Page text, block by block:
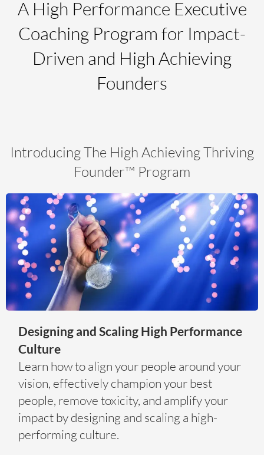
A High Performance Executive
Coaching Program for Impact-
Driven and High Achieving
Founders
Introducing The High AchievingThriving
Founder™ Program
Designing and Scaling High Performance
Culture
Learn how to align your people around your
vision, effectively champion your best
people, remove toxicity, and amplify your
impact by designing and scaling a high-
performing culture.